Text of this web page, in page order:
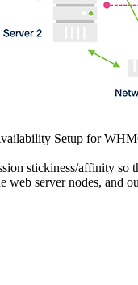
Setup for
stickiness/affinity so
server nodes, and